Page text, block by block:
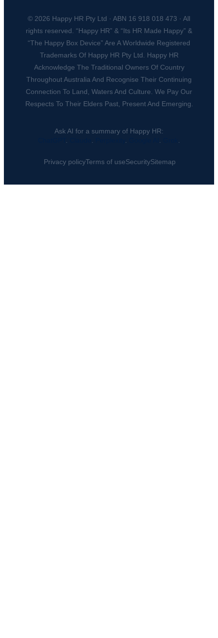
© 2026 Happy HR Pty Ltd · ABN 16 918 018 473 · All
rights reserved. “Happy HR” & “Its HR Made Happy” &
“The Happy Box Device” Are A Worldwide Registered
Trademarks Of Happy HR Pty Ltd. Happy HR
Acknowledge The Traditional Owners Of Country
Throughout Australia And Recognise Their Continuing
Connection To Land, Waters And Culture. We Pay Our
Respects To Their Elders Past, Present And Emerging.
Ask AI for a summary of Happy HR:
. . . . .
Privacy policyTerms of useSecuritySitemap